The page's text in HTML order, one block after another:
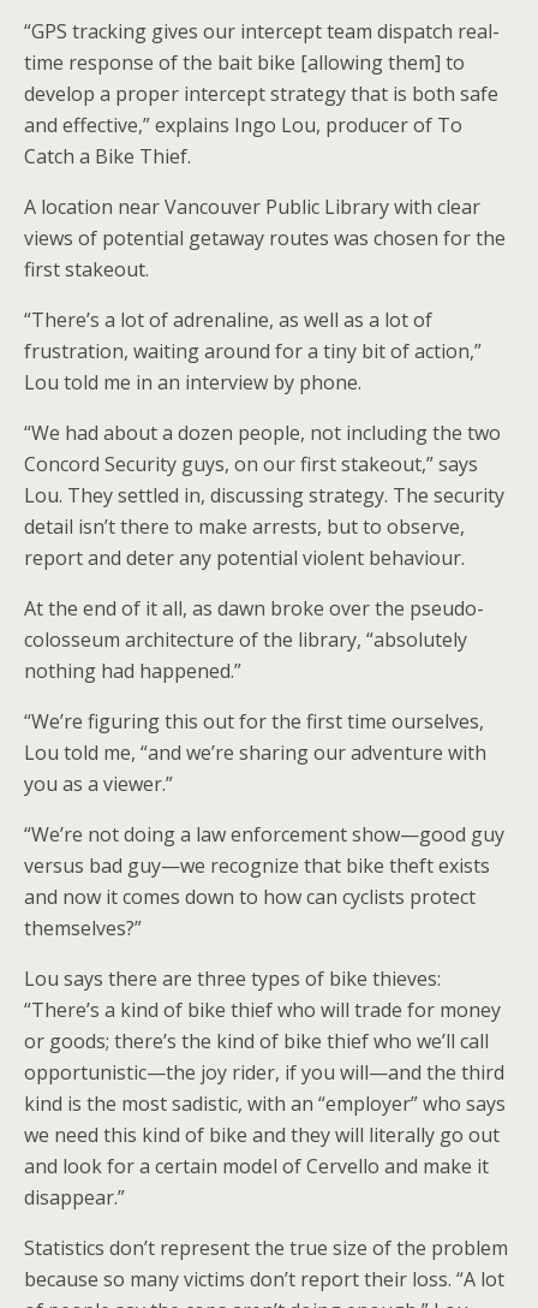
“GPS tracking gives our intercept team dispatch real-
time response of the bait bike [allowing them] to
develop a proper intercept strategy that is both safe
and effective,” explains Ingo Lou, producer of To
Catch a Bike Thief.
A location near Vancouver Public Library with clear
views of potential getaway routes was chosen for the
first stakeout.
“There’s a lot of adrenaline, as well as a lot of
frustration, waiting around for a tiny bit of action,”
Lou told me in an interview by phone.
“We had about a dozen people, not including the two
Concord Security guys, on our first stakeout,” says
Lou. They settled in, discussing strategy. The security
detail isn’t there to make arrests, but to observe,
report and deter any potential violent behaviour.
At the end of it all, as dawn broke over the pseudo-
colosseum architecture of the library, “absolutely
nothing had happened.”
“We’re figuring this out for the first time ourselves,
Lou told me, “and we’re sharing our adventure with
you as a viewer.”
“We’re not doing a law enforcement show—good guy
versus bad guy—we recognize that bike theft exists
and now it comes down to how can cyclists protect
themselves?”
Lou says there are three types of bike thieves:
“There’s a kind of bike thief who will trade for money
or goods; there’s the kind of bike thief who we’ll call
opportunistic—the joy rider, if you will—and the third
kind is the most sadistic, with an “employer” who says
we need this kind of bike and they will literally go out
and look for a certain model of Cervello and make it
disappear.”
Statistics don’t represent the true size of the problem
because so many victims don’t report their loss. “A lot